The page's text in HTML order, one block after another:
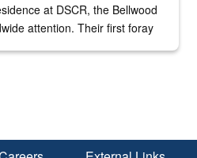
at DSCR, the Bellwood
attention. Their first foray